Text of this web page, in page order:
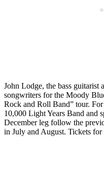
John Lodge, the bass guitarist
songwriters for the Moody
Rock and Roll Band” tour. For
10,000 Light Years Band and
December leg follow the
in July and August. Tickets for